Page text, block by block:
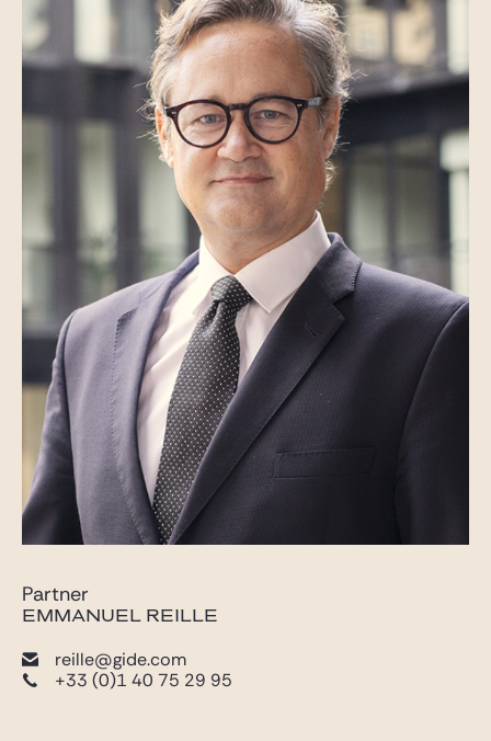
Partner
EMMANUEL REILLE
reille@gide.com
+33 (0)1 40 75 29 95